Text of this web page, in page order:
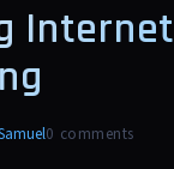
Internet
0 comments